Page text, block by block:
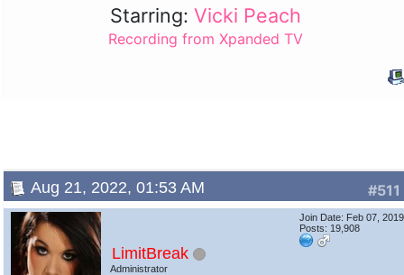
Starring:Vicki Peach
Recording from Xpanded TV
#511
Aug 21, 2022, 01:53 AM
LimitBreak
Administrator
Join Date: Feb 07, 2019
Posts: 19,908